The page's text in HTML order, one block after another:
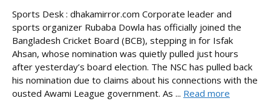
Sports Desk : dhakamirror.com Corporate leader and
sports organizer Rubaba Dowla has officially joined the
Bangladesh Cricket Board (BCB), stepping in for Isfak
Ahsan, whose nomination was quietly pulled just hours
after yesterday’s board election. The NSC has pulled back
his nomination due to claims about his connections with the
ousted Awami League government. As ... Read more